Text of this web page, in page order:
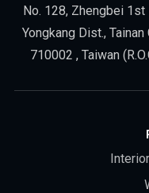
No. 128, Zhengbei 1st
Yongkang Dist., Tainan
710002 , Taiwan